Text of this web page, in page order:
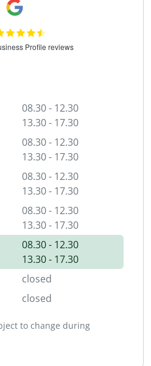
08.30 - 12.30
13.30 - 17.30
08.30 - 12.30
13.30 - 17.30
08.30 - 12.30
13.30 - 17.30
08.30 - 12.30
13.30 - 17.30
08.30 - 12.30
13.30 - 17.30
closed
closed
to change during